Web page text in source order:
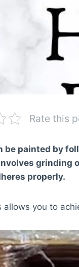
Rate this
be painted by
grinding
properly.
allows you to